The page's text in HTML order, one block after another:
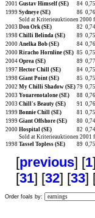
2001 Gustav Himself (SE) 84 0,75
1999 Sydneye (SE) 86 0,76
Sold at Kriterieauktionen 2000
2003 Don Ork (SE) 82 0,74
1998 Chilli Belinda (SE) 89 0,75
2000 Anelka Bob (SE) 84 0,76
2000 Riracho Hornline (SE) 85 0,75
2004 Oprea (SE) 89 0,77
1997 Hector Chill (SE) 84 0,75
1998 Giant Point (SE) 85 0,75
2002 My Chilli Shadow (SE) 79 0,75
2003 Youarenotalone (SE) 88 0,76
2003 Chill's Beauty (SE) 91 0,76
1999 Bonnie Chill (SE) 81 0,75
1999 Giant Offshore (SE) 80 0,74
2000 Hospital (SE) 82 0,74
Sold at Kriterieauktionen 2001
1998 Tassel Topless (SE) 89 0,75
[previous] [1
[31] [32] [33]
Order foals by: